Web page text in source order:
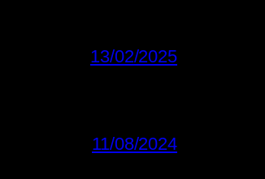
13/02/2025
11/08/2024